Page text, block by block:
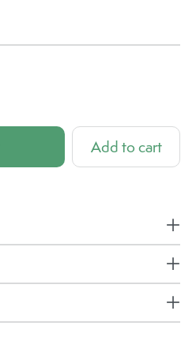
Add to cart